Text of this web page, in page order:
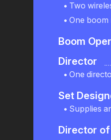
Two
One
Boom
Director
One
Set
Supplies
Director